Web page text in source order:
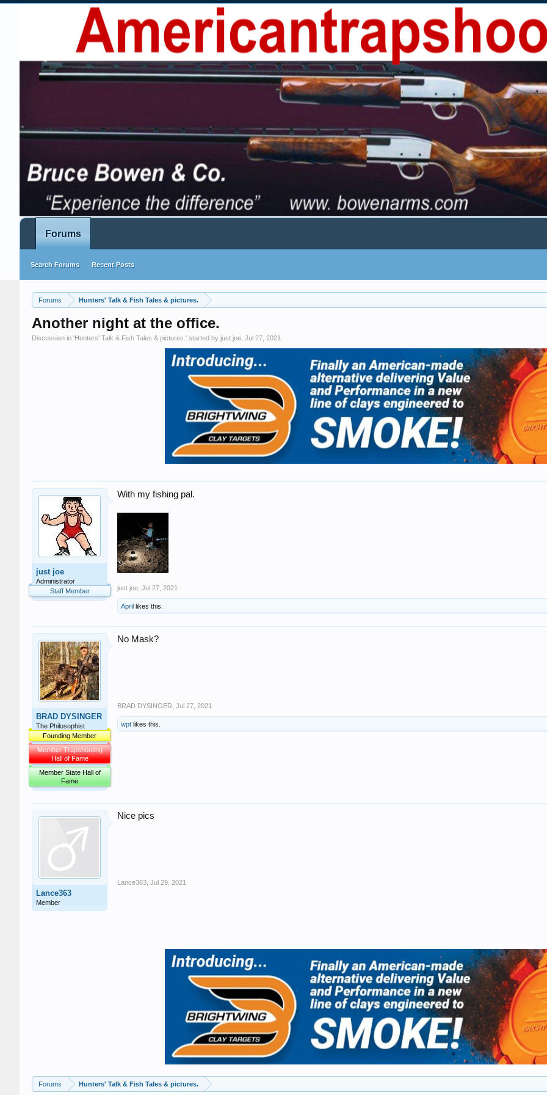
Forums Hunters' Talk & Fish Tales & pictures.
Another night at the office.
Discussion in 'Hunters' Talk & Fish Tales & pictures. ' started by just joe Jul 27, 2021
just joe
Administrator
Staff Member
With my fishing pal.
just joe Jul 27, 2021
April likes this.
BRAD DYSINGER
The Philosophist
Founding Member
Member Trapshooting
Hall of Fame
Member State Hall of
Fame
No Mask?
BRAD DYSINGER Jul 27, 2021
wpt likes this.
Lance363
Member
Nice pics
Lance363 Jul 29, 2021
Forums Hunters' Talk & Fish Tales & pictures.
Forums
Search Forums Recent Posts